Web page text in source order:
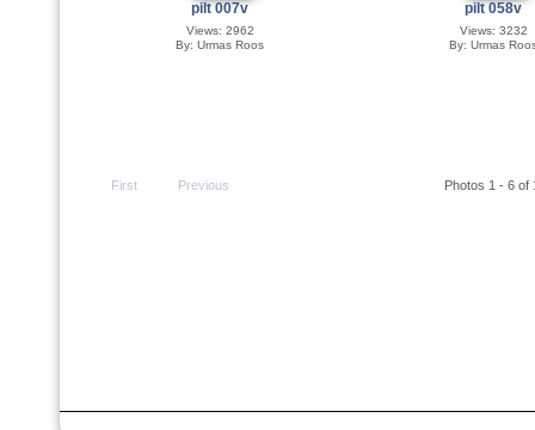
pilt 007v
Views: 2962
By: Urmas Roos
pilt 058v
Views: 3232
By: Urmas
First Previous Photos 1 - 6 of